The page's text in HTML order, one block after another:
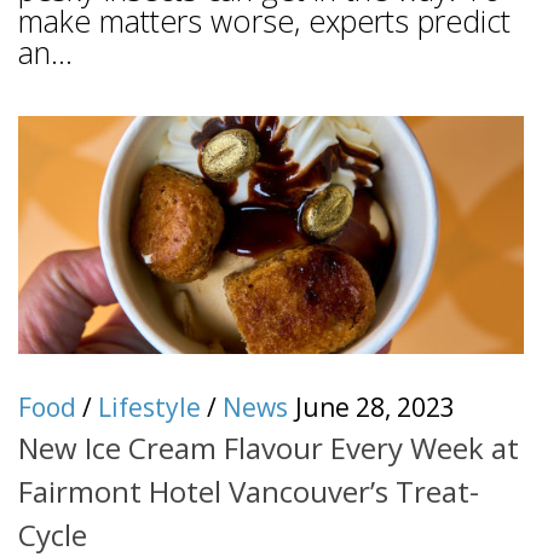
make matters worse, experts predict
an...
Food / Lifestyle / News June 28, 2023
New Ice Cream Flavour Every Week at
Fairmont Hotel Vancouver’s Treat-
Cycle